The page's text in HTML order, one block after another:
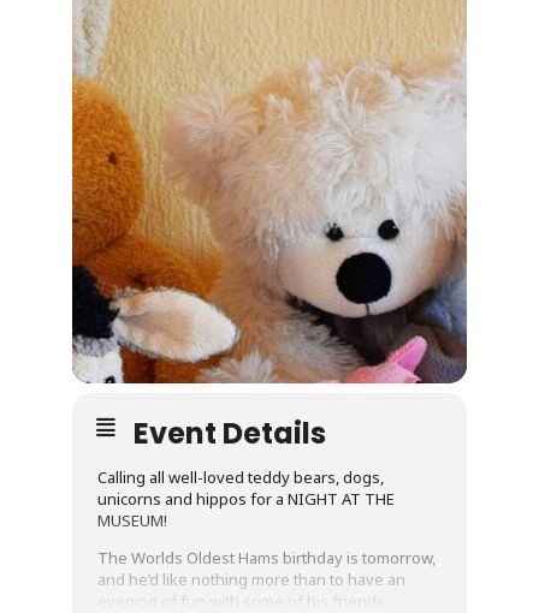
Event Details
Calling all well-loved teddy bears, dogs,
unicorns and hippos for a NIGHT AT THE
MUSEUM!
The Worlds Oldest Hams birthday is tomorrow,
and he’d like nothing more than to have an
evening of fun with some of his friends.